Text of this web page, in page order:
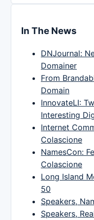
In The News
DNJournal:
Domainer
From
Domain
InnovateLI:
Interesting
Internet
Colascione
NamesCon:
Colascione
Long Island
50
Speakers,
Speakers,